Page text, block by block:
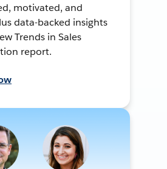
motivated, and
data-backed insights
Trends in Sales
report.